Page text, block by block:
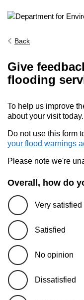
Back
Give
flooding
To help us improve
about your visit today.
Do not use this form
your flood warnings
Please note we're
Overall, how do
Very satisfied
Satisfied
No opinion
Dissatisfied